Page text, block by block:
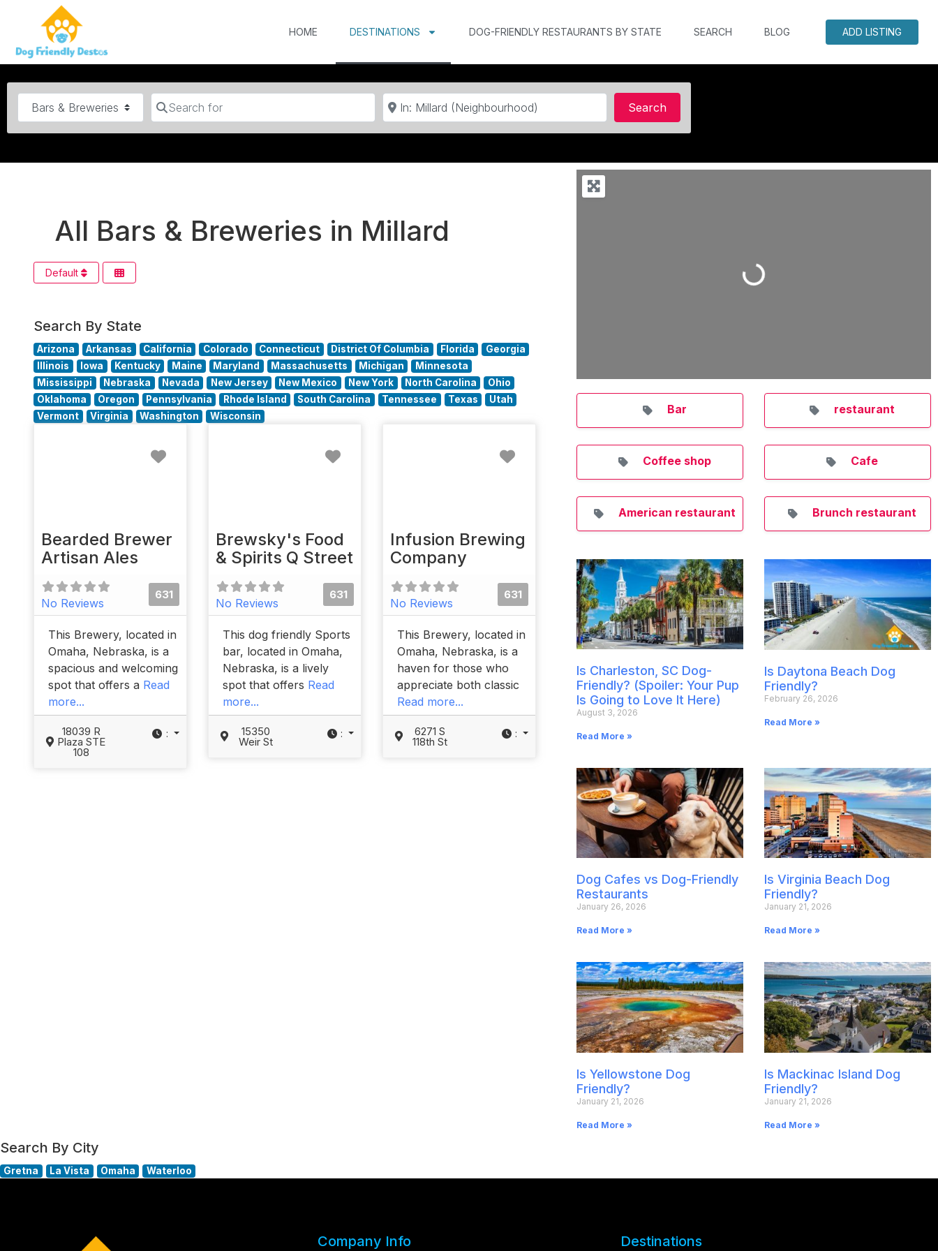
HOME DESTINATIONS DOG-FRIENDLY RESTAURANTS BY STATE SEARCH BLOG ADD LISTING
Category Search for Near
SearchSearch
All Bars & Breweries in Millard
Default
Search By State
Arizona Arkansas California Colorado Connecticut District Of Columbia Florida
Georgia
Illinois
Iowa Kentucky Maine Maryland Massachusetts Michigan
Minnesota
Mississippi
Nebraska Nevada New Jersey New Mexico New York North Carolina
Ohio
Oklahoma
Oregon Pennsylvania Rhode Island South Carolina Tennessee Texas
Utah
Vermont
Virginia Washington Wisconsin
Bearded Brewer
Artisan Ales
No Reviews
631
This Brewery, located in
Omaha, Nebraska, is a
spacious and welcoming
spot that offers a Read
more...
18039 R
Plaza STE
108
:
Brewsky's Food
& Spirits Q Street
No Reviews
631
This dog friendly Sports
bar, located in Omaha,
Nebraska, is a lively
spot that offers Read
more...
15350
Weir St
:
Infusion Brewing
Company
No Reviews
631
This Brewery, located in
Omaha, Nebraska, is a
haven for those who
appreciate both classic
Read more...
6271 S
118th St
:
Loading...
Bar restaurant
Coffee shop Cafe
American restaurant Brunch restaurant
Is Charleston, SC Dog-
Friendly? (Spoiler: Your Pup
Is Going to Love It Here)
August 3, 2026
Read More »
Is Daytona Beach Dog
Friendly?
February 26, 2026
Read More »
Dog Cafes vs Dog-Friendly
Restaurants
January 26, 2026
Read More »
Is Virginia Beach Dog
Friendly?
January 21, 2026
Read More »
Is Yellowstone Dog
Friendly?
January 21, 2026
Read More »
Is Mackinac Island Dog
Friendly?
January 21, 2026
Read More »
Search By City
Gretna La Vista Omaha Waterloo
Company Info Destinations